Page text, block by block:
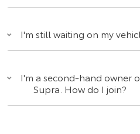
I'm still waiting on my
I'm a second-hand owner
Supra. How do I join?